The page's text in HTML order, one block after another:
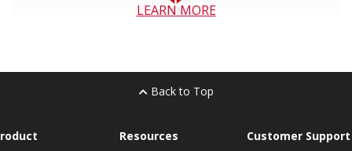
LEARN MORE
Back to Top
Resources Customer Support